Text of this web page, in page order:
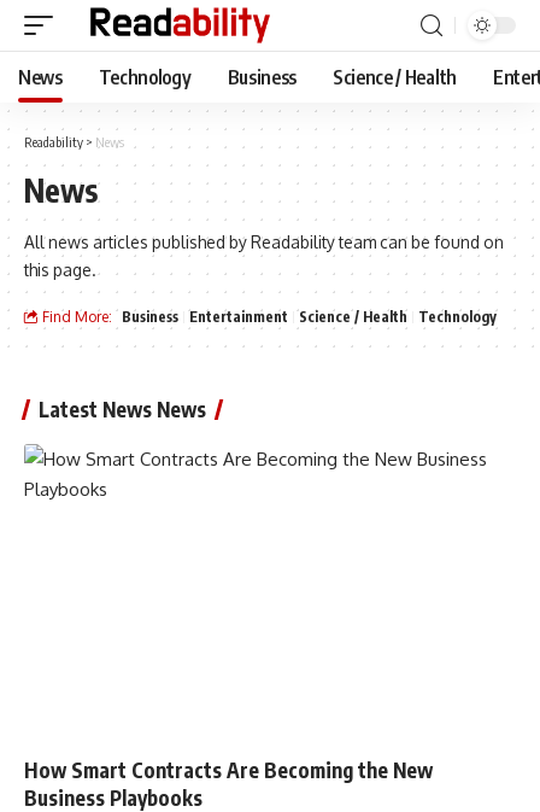
News Technology Business Science / Health
Readability > News
News
All news articles published by Readability team can be found on
this page.
Find More: Business Entertainment Science / Health Technology
Latest News News
How Smart Contracts Are Becoming the New
Business Playbooks